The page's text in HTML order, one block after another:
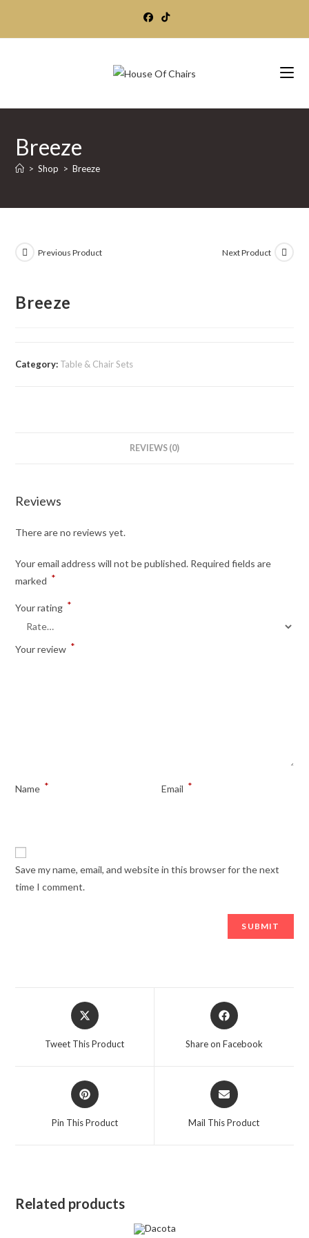
Breeze
> Shop > Breeze
Previous Product Next Product
Breeze
Category: Table & Chair Sets
REVIEWS (0)
Reviews
There are no reviews yet.
Your email address will not be published. Required fields are
marked *
Your rating *
Your review *
Name * Email *
Save my name, email, and website in this browser for the next
time I comment.
Opens
in
Tweet This Product
Opens
in
Share on Facebook
Opens
in
Pin This Product
Opens
in
Mail This Product
Related products